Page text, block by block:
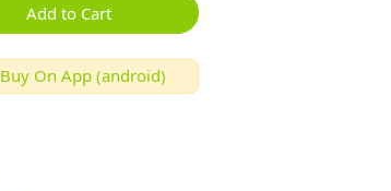
Add to Cart
Buy On App (android)